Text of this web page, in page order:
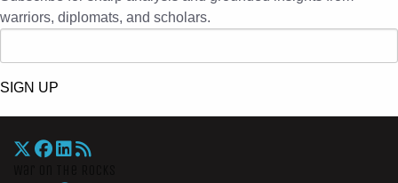
warriors, diplomats, and scholars.
SIGN UP